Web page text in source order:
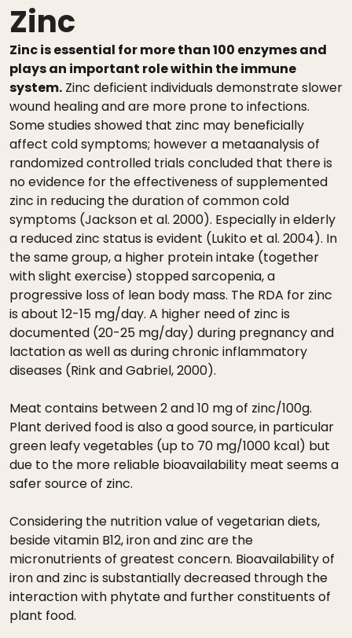
Zinc
Zinc is essential for more than 100 enzymes and
plays an important role within the immune
system. Zinc deficient individuals demonstrate slower
wound healing and are more prone to infections.
Some studies showed that zinc may beneficially
affect cold symptoms; however a metaanalysis of
randomized controlled trials concluded that there is
no evidence for the effectiveness of supplemented
zinc in reducing the duration of common cold
symptoms (Jackson et al. 2000). Especially in elderly
a reduced zinc status is evident (Lukito et al. 2004). In
the same group, a higher protein intake (together
with slight exercise) stopped sarcopenia, a
progressive loss of lean body mass. The RDA for zinc
is about 12-15 mg/day. A higher need of zinc is
documented (20-25 mg/day) during pregnancy and
lactation as well as during chronic inflammatory
diseases (Rink and Gabriel, 2000).
Meat contains between 2 and 10 mg of zinc/100g.
Plant derived food is also a good source, in particular
green leafy vegetables (up to 70 mg/1000 kcal) but
due to the more reliable bioavailability meat seems a
safer source of zinc.
Considering the nutrition value of vegetarian diets,
beside vitamin B12, iron and zinc are the
micronutrients of greatest concern. Bioavailability of
iron and zinc is substantially decreased through the
interaction with phytate and further constituents of
plant food.